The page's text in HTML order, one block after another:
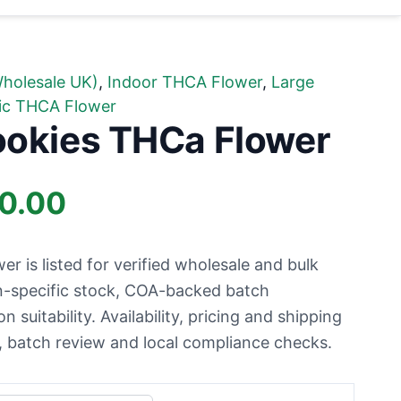
UK), Indoor THCA Flower, Large
THCA Flower
THCa Flower
range:
£34.99
through
is listed for verified wholesale and bulk
specific stock, COA-backed batch
suitability. Availability, pricing and shipping
review and local compliance checks.